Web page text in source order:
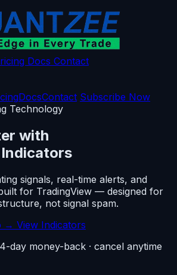
Docs Contact
DocsContact Subscribe Now
Technology
with
signals, real-time alerts, and
for TradingView — designed for
not signal spam.
→ View Indicators
day money-back · cancel anytime